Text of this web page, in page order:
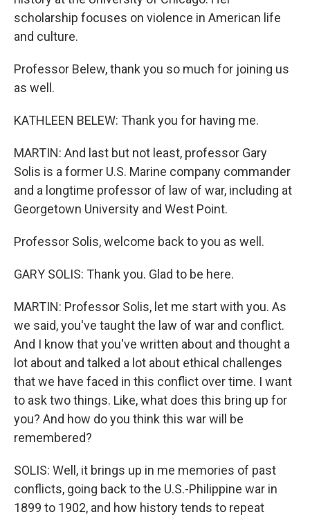
scholarship focuses on violence in American life
and culture.
Professor Belew, thank you so much for joining us
as well.
KATHLEEN BELEW: Thank you for having me.
MARTIN: And last but not least, professor Gary
Solis is a former U.S. Marine company commander
and a longtime professor of law of war, including at
Georgetown University and West Point.
Professor Solis, welcome back to you as well.
GARY SOLIS: Thank you. Glad to be here.
MARTIN: Professor Solis, let me start with you. As
we said, you've taught the law of war and conflict.
And I know that you've written about and thought a
lot about and talked a lot about ethical challenges
that we have faced in this conflict over time. I want
to ask two things. Like, what does this bring up for
you? And how do you think this war will be
remembered?
SOLIS: Well, it brings up in me memories of past
conflicts, going back to the U.S.-Philippine war in
1899 to 1902, and how history tends to repeat